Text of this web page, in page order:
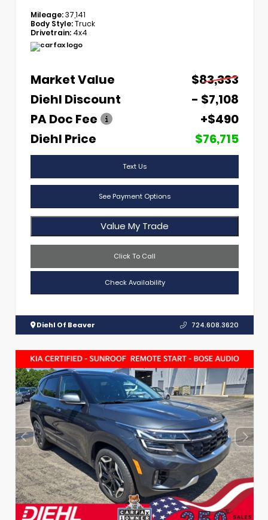
Mileage:37,141
Body Style:Truck
Drivetrain: 4x4
Market Value
$83,333
Diehl Discount
- $7,108
PA Doc Fee
+$490
Diehl Price
$76,715
Text Us
See Payment Options
Value My Trade
Click To Call
Check Availability
Diehl Of Beaver 724.608.3620